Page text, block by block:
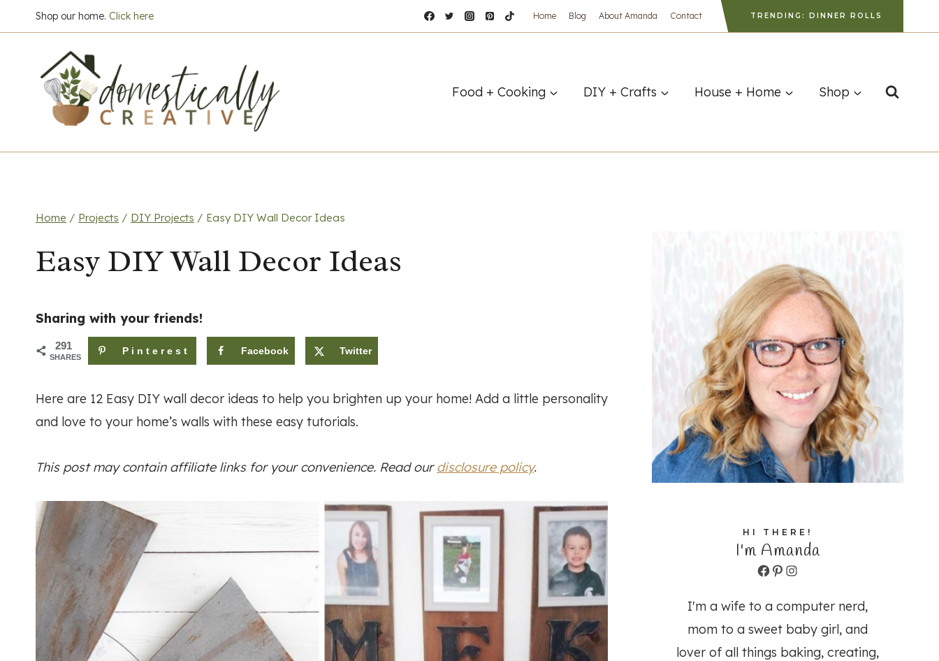
to
Shop our home. Click here Home Blog About Amanda Contact TRENDING: DINNER ROLLS
Food + Cooking DIY + Crafts House + Home Shop
Home / Projects / DIY Projects / Easy DIY Wall Decor Ideas
Easy DIY Wall Decor Ideas
Sharing with your friends!
291
SHARES
Pinterest Facebook Twitter
Here are 12 Easy DIY wall decor ideas to help you brighten up your home! Add a little personality
and love to your home’s walls with these easy tutorials.
This post may contain affiliate links for your convenience. Read ourdisclosure policy.
HI THERE!
I'm Amanda
Facebook
Pinterest
Instagram
I'm a wife to a computer nerd,
mom to a sweet baby girl, and
lover of all things baking, creating,